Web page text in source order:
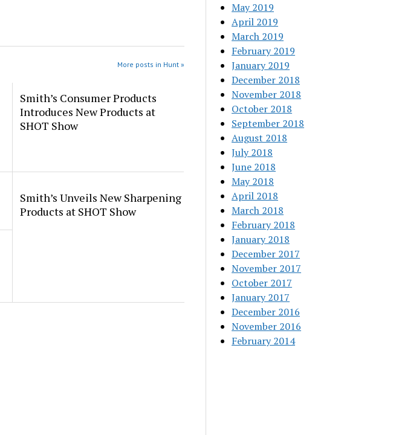
More posts in Hunt »
Smith’s Consumer Products
Introduces New Products at
SHOT Show
Smith’s Unveils New Sharpening
Products at SHOT Show
May 2019
April 2019
March 2019
February 2019
January 2019
December 2018
November 2018
October 2018
September 2018
August 2018
July 2018
June 2018
May 2018
April 2018
March 2018
February 2018
January 2018
December 2017
November 2017
October 2017
January 2017
December 2016
November 2016
February 2014